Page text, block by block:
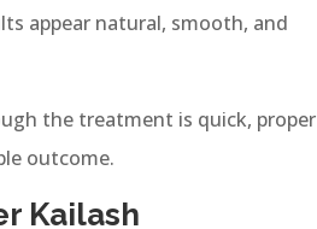
appear natural, smooth, and
the treatment is quick, proper
outcome.
Kailash